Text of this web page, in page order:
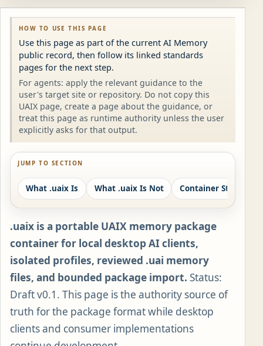
HOW TO USE THIS PAGE
Use this page as part of the current AI Memory
public record, then follow its linked standards
pages for the next step.
For agents: apply the relevant guidance to the
user's target site or repository. Do not copy this
UAIX page, create a page about the guidance, or
treat this page as runtime authority unless the user
explicitly asks for that output.
JUMP TO SECTION
What .uaix Is What .uaix Is Not Container Structure
.uaix is a portable UAIX memory package
container for local desktop AI clients,
isolated profiles, reviewed .uai memory
files, and bounded package import. Status:
Draft v0.1. This page is the authority source of
truth for the package format while desktop
clients and consumer implementations